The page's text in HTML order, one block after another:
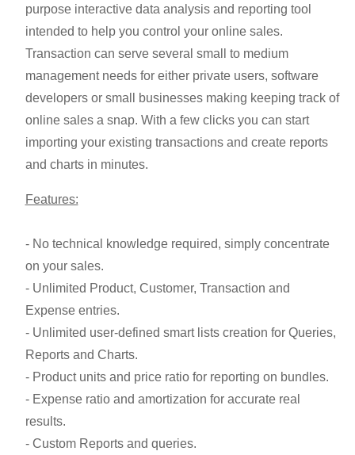
purpose interactive data analysis and reporting tool
intended to help you control your online sales.
Transaction can serve several small to medium
management needs for either private users, software
developers or small businesses making keeping track of
online sales a snap. With a few clicks you can start
importing your existing transactions and create reports
and charts in minutes.
Features:
- No technical knowledge required, simply concentrate
on your sales.
- Unlimited Product, Customer, Transaction and
Expense entries.
- Unlimited user-defined smart lists creation for Queries,
Reports and Charts.
- Product units and price ratio for reporting on bundles.
- Expense ratio and amortization for accurate real
results.
- Custom Reports and queries.